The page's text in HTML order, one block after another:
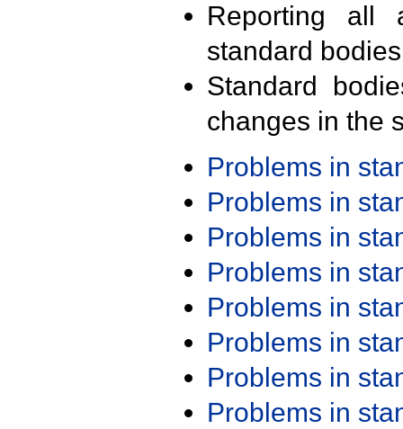
Reporting all
standard
Standard
changes in the
Problems in
Problems in
Problems in
Problems in
Problems in
Problems in
Problems in
Problems in